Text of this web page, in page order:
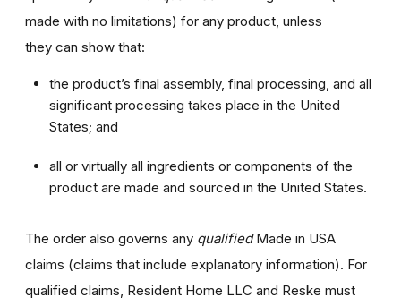
made with no limitations) for any product, unless
they can show that:
the product’s final assembly, final processing, and all
significant processing takes place in the United
States; and
all or virtually all ingredients or components of the
product are made and sourced in the United States.
The order also governs any qualifiedMade in USA
claims (claims that include explanatory information). For
qualified claims, Resident Home LLC and Reske must